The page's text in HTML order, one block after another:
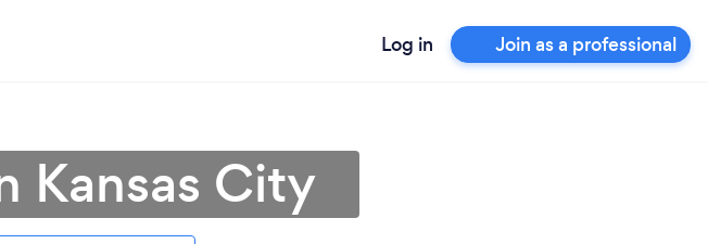
Log in Join as a professional
Kansas City